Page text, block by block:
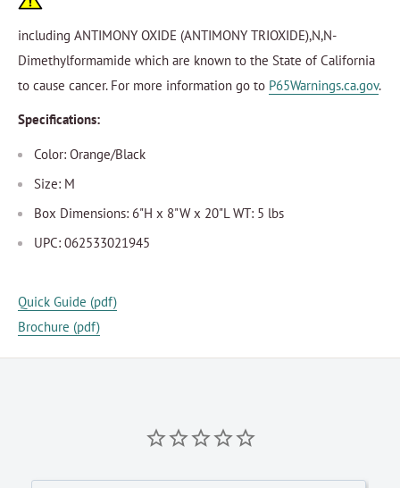
including ANTIMONY OXIDE (ANTIMONY TRIOXIDE),N,N-
Dimethylformamide which are known to the State of California
to cause cancer. For more information go to P65Warnings.ca.gov.
Specifications:
Color: Orange/Black
Size: M
Box Dimensions: 6"H x 8"W x 20"L WT: 5 lbs
UPC: 062533021945
Quick Guide (pdf)
Brochure (pdf)